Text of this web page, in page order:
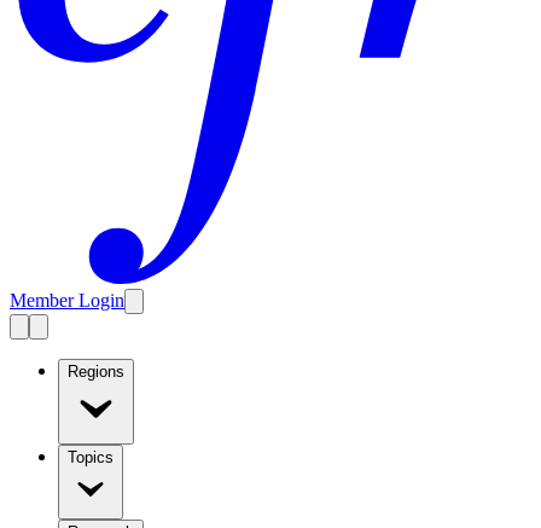
Member Login
Regions
Topics